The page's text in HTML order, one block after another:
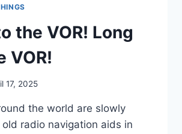
the VOR! Long
VOR!
17, 2025
the world are slowly
radio navigation aids in